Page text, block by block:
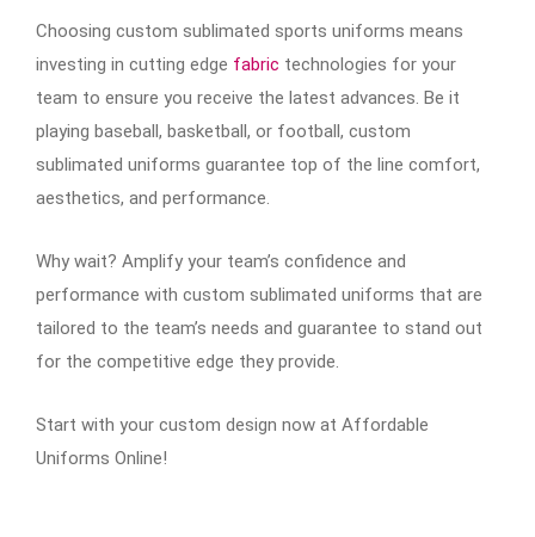
Choosing custom sublimated sports uniforms means
investing in cutting edge fabric technologies for your
team to ensure you receive the latest advances. Be it
playing baseball, basketball, or football, custom
sublimated uniforms guarantee top of the line comfort,
aesthetics, and performance.
Why wait? Amplify your team’s confidence and
performance with custom sublimated uniforms that are
tailored to the team’s needs and guarantee to stand out
for the competitive edge they provide.
Start with your custom design now at Affordable
Uniforms Online!